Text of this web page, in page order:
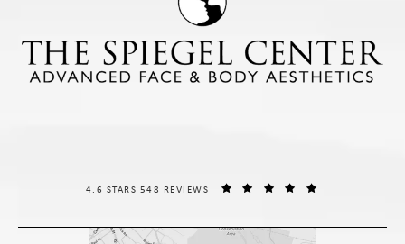
THE SPIEGEL CENTER REVIEWS:
4.6 STARS 548 REVIEWS